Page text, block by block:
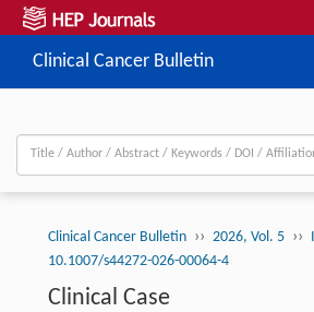
Clinical Cancer Bulletin
Clinical Cancer Bulletin ›› 2026, Vol. 5 ››
10.1007/s44272-026-00064-4
Clinical Case